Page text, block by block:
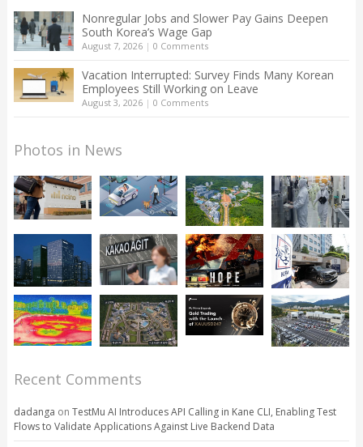
Nonregular Jobs and Slower Pay Gains Deepen
South Korea’s Wage Gap
August 7, 2026| 0 Comments
Vacation Interrupted: Survey Finds Many Korean
Employees Still Working on Leave
August 3, 2026| 0 Comments
Photos in News
Recent Comments
dadanga on TestMu AI Introduces API Calling in Kane CLI, Enabling Test
Flows to Validate Applications Against Live Backend Data